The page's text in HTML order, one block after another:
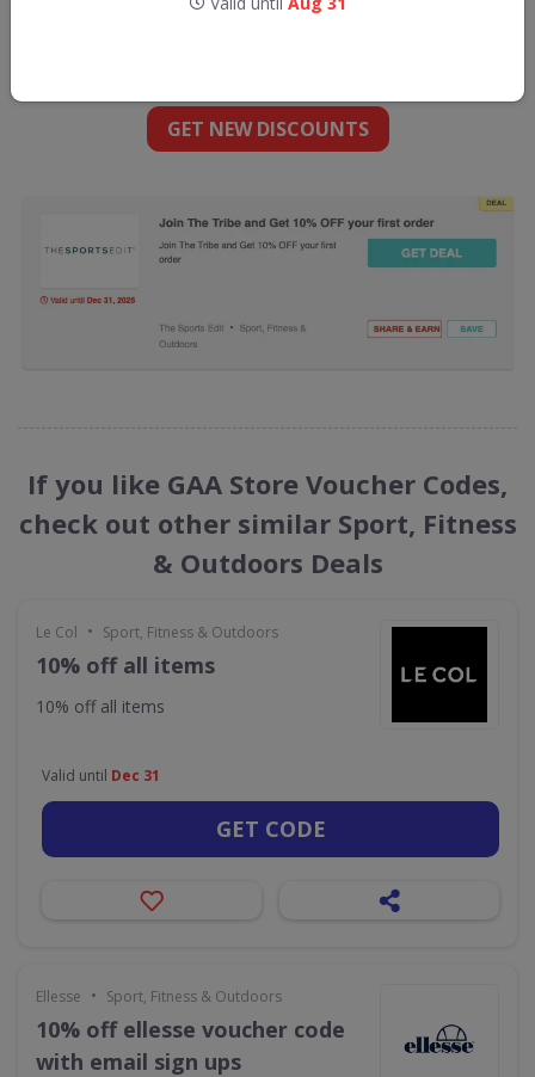
GET NEW DISCOUNTS
If you like GAA Store Voucher Codes,
check out other similar Sport, Fitness
& Outdoors Deals
Le Col • Sport, Fitness & Outdoors
10% off all items
10% off all items
Valid until Dec 31
GET CODE
Ellesse • Sport, Fitness & Outdoors
10% off ellesse voucher code
with email sign ups